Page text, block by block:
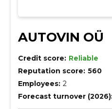
AUTOVIN OÜ
Credit score: Reliable
Reputation score: 560
Employees: 2
Forecast turnover